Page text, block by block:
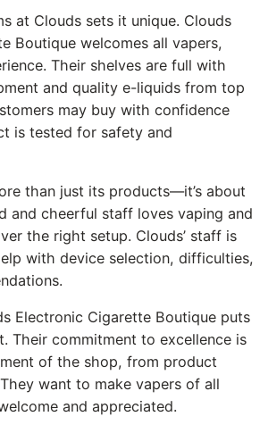
at Clouds sets it unique. Clouds
Boutique welcomes all vapers,
Their shelves are full with
and quality e-liquids from top
may buy with confidence
is tested for safety and
than just its products—it’s about
and cheerful staff loves vaping and
the right setup. Clouds’ staff is
with device selection, difficulties,
Electronic Cigarette Boutique puts
Their commitment to excellence is
of the shop, from product
want to make vapers of all
and appreciated.